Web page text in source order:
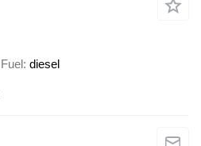
Fuel diesel